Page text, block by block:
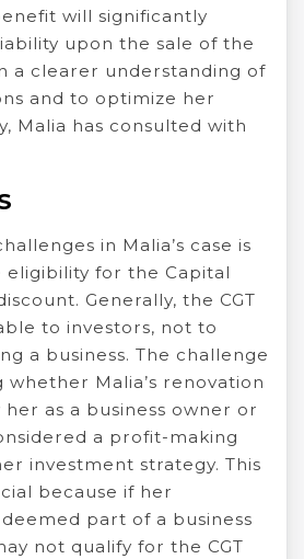
will significantly
upon the sale of the
a clearer understanding of
and to optimize her
Malia has consulted with
in Malia’s case is
for the Capital
Generally, the CGT
to investors, not to
a business. The challenge
whether Malia’s renovation
her as a business owner or
a profit-making
investment strategy. This
because if her
part of a business
not qualify for the CGT